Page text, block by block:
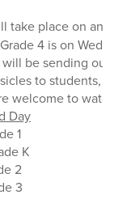
take place on an
4 is on
be sending out
to students,
welcome to watch
Day
1
K
2
3